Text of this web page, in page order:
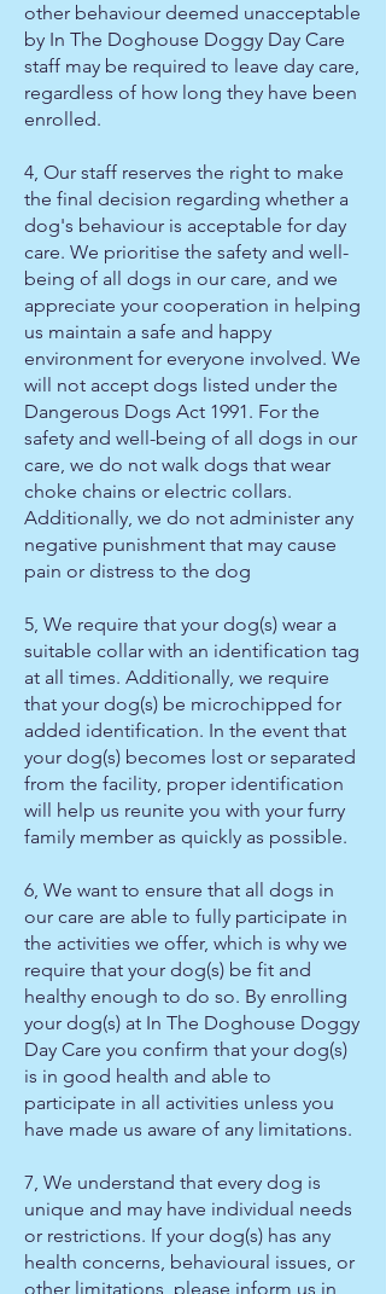
other behaviour deemed unacceptable
by In The Doghouse Doggy Day Care
staff may be required to leave day care,
regardless of how long they have been
enrolled.
4, Our staff reserves the right to make
the final decision regarding whether a
dog's behaviour is acceptable for day
care. We prioritise the safety and well-
being of all dogs in our care, and we
appreciate your cooperation in helping
us maintain a safe and happy
environment for everyone involved. We
will not accept dogs listed under the
Dangerous Dogs Act 1991. For the
safety and well-being of all dogs in our
care, we do not walk dogs that wear
choke chains or electric collars.
Additionally, we do not administer any
negative punishment that may cause
pain or distress to the dog
5, We require that your dog(s) wear a
suitable collar with an identification tag
at all times. Additionally, we require
that your dog(s) be microchipped for
added identification. In the event that
your dog(s) becomes lost or separated
from the facility, proper identification
will help us reunite you with your furry
family member as quickly as possible.
6, We want to ensure that all dogs in
our care are able to fully participate in
the activities we offer, which is why we
require that your dog(s) be fit and
healthy enough to do so. By enrolling
your dog(s) at In The Doghouse Doggy
Day Care you confirm that your dog(s)
is in good health and able to
participate in all activities unless you
have made us aware of any limitations.
7, We understand that every dog is
unique and may have individual needs
or restrictions. If your dog(s) has any
health concerns, behavioural issues, or
other limitations, please inform us in